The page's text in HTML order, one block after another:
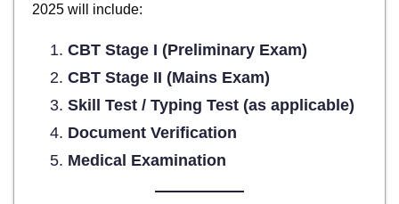
2025 will include:
CBT Stage I (Preliminary Exam)
CBT Stage II (Mains Exam)
Skill Test / Typing Test (as applicable)
Document Verification
Medical Examination